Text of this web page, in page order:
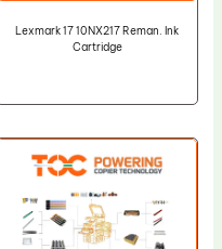
Lexmark 17 10NX217 Reman. Ink
Cartridge